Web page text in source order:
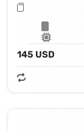
145 USD